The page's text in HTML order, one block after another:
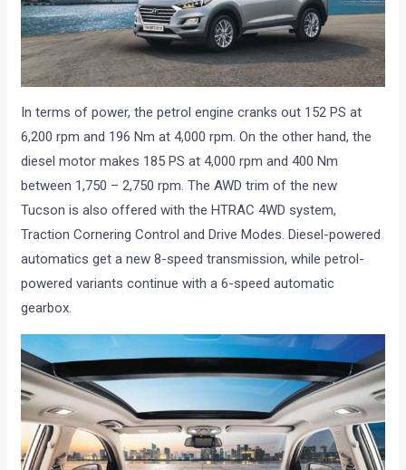
In terms of power, the petrol engine cranks out 152 PS at
6,200 rpm and 196 Nm at 4,000 rpm. On the other hand, the
diesel motor makes 185 PS at 4,000 rpm and 400 Nm
between 1,750 – 2,750 rpm. The AWD trim of the new
Tucson is also offered with the HTRAC 4WD system,
Traction Cornering Control and Drive Modes. Diesel-powered
automatics get a new 8-speed transmission, while petrol-
powered variants continue with a 6-speed automatic
gearbox.